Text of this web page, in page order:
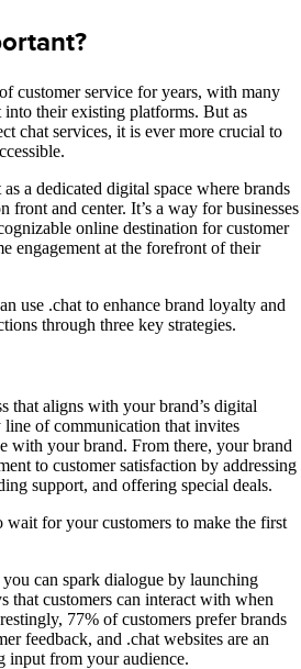
customer service for years, with many
their existing platforms. But as
chat services, it is ever more crucial to
a dedicated digital space where brands
front and center. It’s a way for businesses
online destination for customer
engagement at the forefront of their
use .chat to enhance brand loyalty and
through three key strategies.
that aligns with your brand’s digital
of communication that invites
with your brand. From there, your brand
to customer satisfaction by addressing
support, and offering special deals.
wait for your customers to make the first
can spark dialogue by launching
that customers can interact with when
77% of customers prefer brands
feedback, and .chat websites are an
input from your audience.